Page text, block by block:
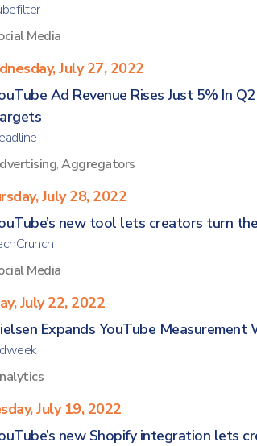
Media
July 27, 2022
Ad Revenue Rises Just 5% In
,Aggregators
July 28, 2022
new tool lets creators turn
Media
July 22, 2022
Expands YouTube
July 19, 2022
new Shopify integration lets